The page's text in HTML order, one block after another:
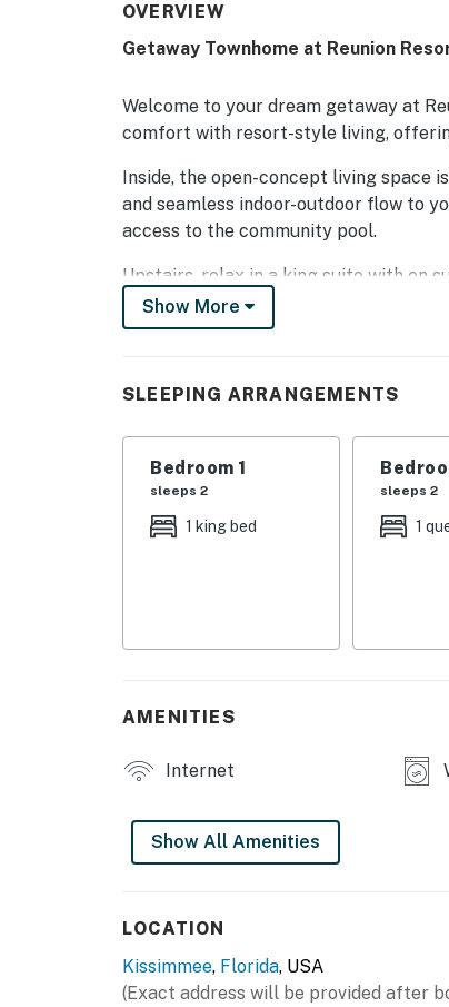
OVERVIEW
Getaway Townhome at Reunion
Welcome to your dream getaway at
comfort with resort-style living,
Inside, the open-concept living space
and seamless indoor-outdoor flow to
access to the community pool.
Upstairs, relax in a king suite with en
space for the whole crew. A washer
tennis on state-of-the-art Hydro-Grid
When it's time to explore, Disney is
Reunion, indulge at six incredible
rooftop sushi bar.
This is more than a vacation—it's a
Show More
SLEEPING ARRANGEMENTS
Bedroom 1
sleeps 2
1 king bed
sleeps 2
1
AMENITIES
Internet
Show All Amenities
LOCATION
Kissimmee, Florida, USA
(Exact address will be provided after